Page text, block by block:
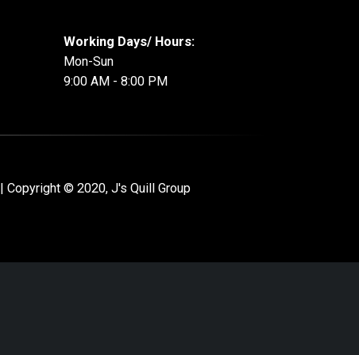
Working Days/ Hours:
Mon-Sun
9:00 AM - 8:00 PM
| Copyright © 2020, J's Quill Group